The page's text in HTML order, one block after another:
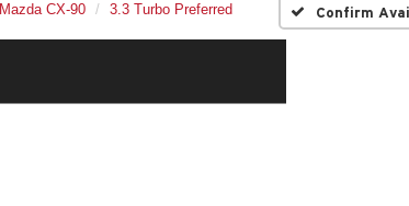
Mazda CX-90 3.3 Turbo Preferred Confirm